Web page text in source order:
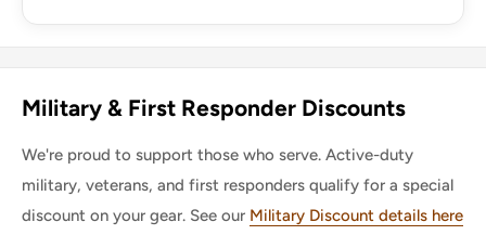
Military & First Responder Discounts
We're proud to support those who serve. Active-duty
military, veterans, and first responders qualify for a special
discount on your gear. See our Military Discount details here